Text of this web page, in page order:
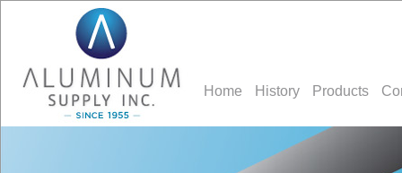
Home History Products